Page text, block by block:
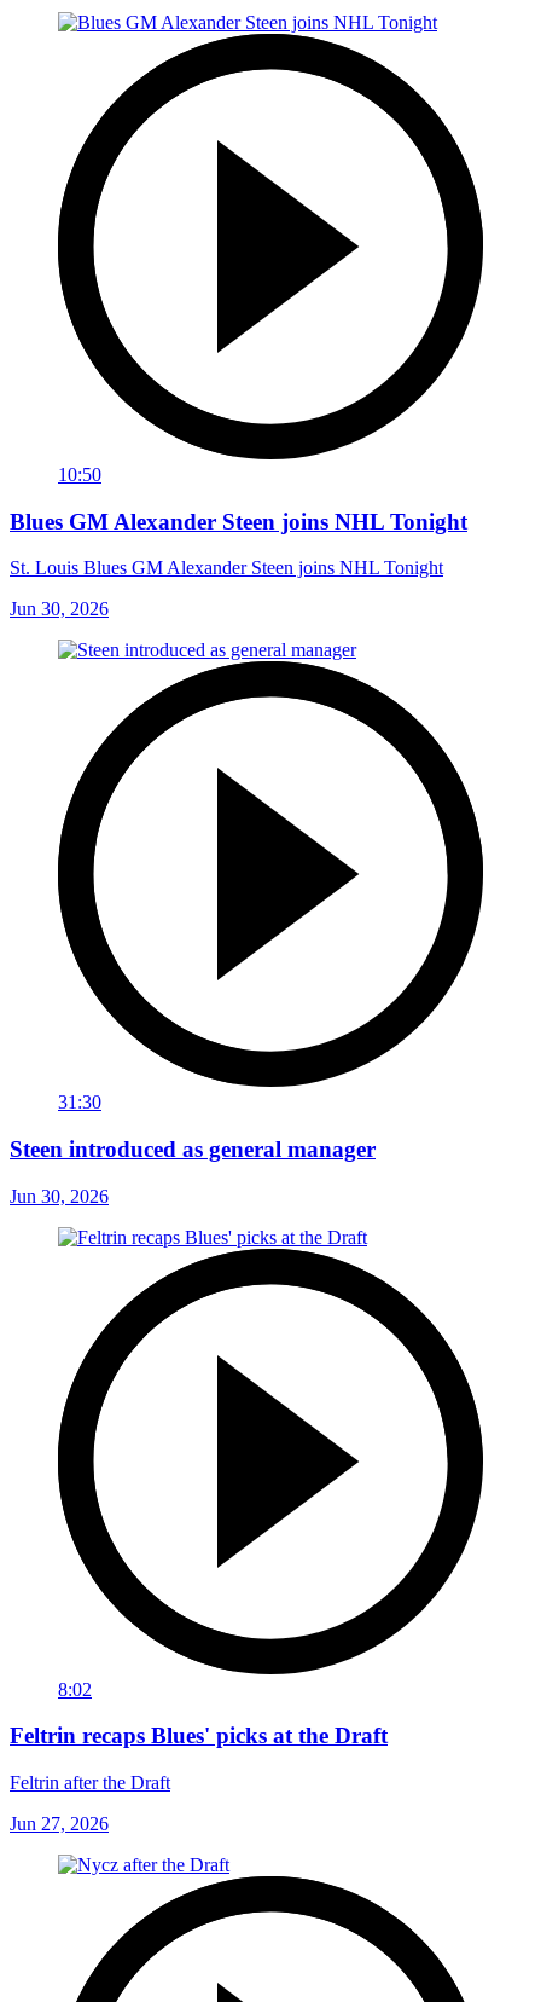
10:50
Blues GM Alexander Steen joins NHL Tonight
St. Louis Blues GM Alexander Steen joins NHL Tonight
Jun 30, 2026
31:30
Steen introduced as general manager
Jun 30, 2026
8:02
Feltrin recaps Blues' picks at the Draft
Feltrin after the Draft
Jun 27, 2026